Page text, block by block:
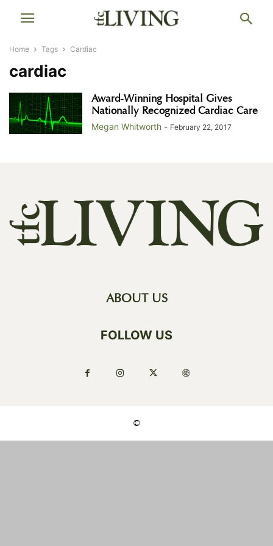
Home Tags Cardiac
cardiac
Award-Winning Hospital Gives
Nationally Recognized Cardiac Care
Megan Whitworth - February 22, 2017
ABOUT US
FOLLOW US
©